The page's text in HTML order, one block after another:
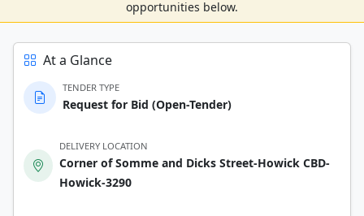
opportunities below.
At a Glance
TENDER TYPE
Request for Bid (Open-Tender)
DELIVERY LOCATION
Corner of Somme and Dicks Street-Howick CBD-
Howick-3290